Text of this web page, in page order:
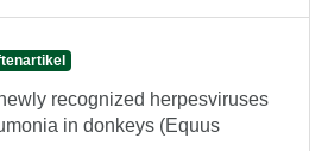
recognized herpesviruses
in donkeys (Equus